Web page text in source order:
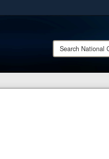
only on official, secure
Search
National